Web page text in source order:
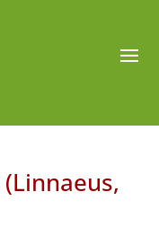
(Linnaeus,